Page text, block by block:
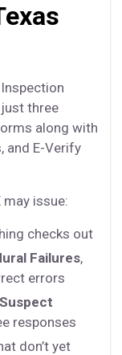
just three
along with
and E-Verify
issue:
checks out
Failures,
errors
Suspect
responses
don’t yet